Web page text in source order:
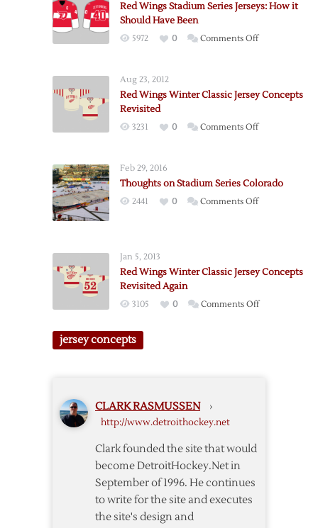
Red Wings Stadium Series Jerseys: How it
Should Have Been
5972 0 Comments Offon
Series
Have
Aug 23, 2012
Red Wings Winter Classic Jersey Concepts
Revisited
3231 0 Comments Offon
Classic
Feb 29, 2016
Thoughts on Stadium Series Colorado
2441 0 Comments Offon
Colorado
Jan 5, 2013
Red Wings Winter Classic Jersey Concepts
Revisited Again
3105 0 Comments Offon
jersey concepts
CLARK RASMUSSEN ›
http://www.detroithockey.net
Clark founded the site that would
become DetroitHockey.Net in
September of 1996. He continues
to write for the site and executes
the site's design and